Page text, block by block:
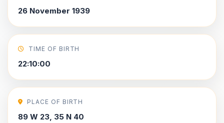
26 November 1939
TIME OF BIRTH
22:10:00
PLACE OF BIRTH
89 W 23, 35 N 40